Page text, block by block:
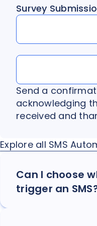
Survey
Send a
acknowledging
received and
Explore all SMS
Can I choose
trigger an